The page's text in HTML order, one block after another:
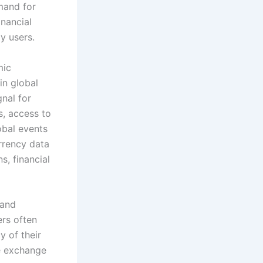
for
users.
global
for
access to
events
data
financial
often
of their